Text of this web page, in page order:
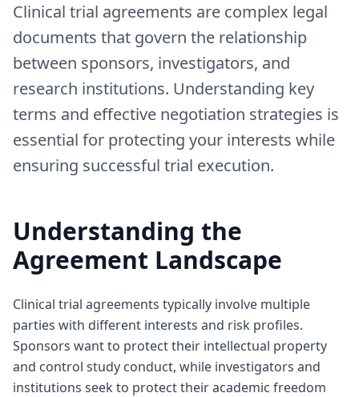
Clinical trial agreements are complex legal
documents that govern the relationship
between sponsors, investigators, and
research institutions. Understanding key
terms and effective negotiation strategies is
essential for protecting your interests while
ensuring successful trial execution.
Understanding the
Agreement Landscape
Clinical trial agreements typically involve multiple
parties with different interests and risk profiles.
Sponsors want to protect their intellectual property
and control study conduct, while investigators and
institutions seek to protect their academic freedom